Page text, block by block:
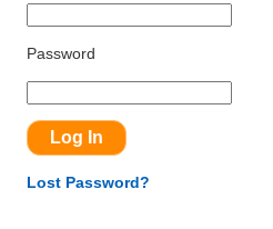
Password
Lost Password?